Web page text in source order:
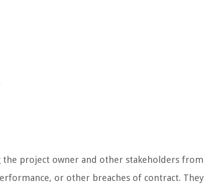
project owner and other stakeholders from
or other breaches of contract. They